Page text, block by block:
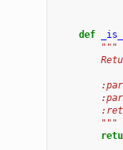
def
"""
        """